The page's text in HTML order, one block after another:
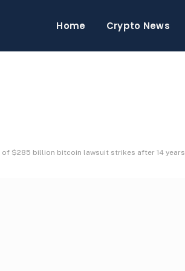
Home Crypto News
of $285 billion bitcoin lawsuit strikes after 14 years